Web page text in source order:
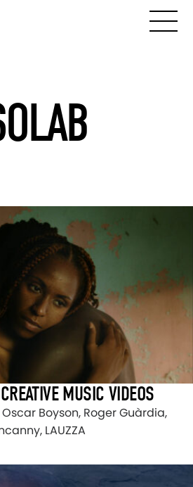
MUSIC VIDEOS
Boyson, Roger Guàrdia,
LAUZZA